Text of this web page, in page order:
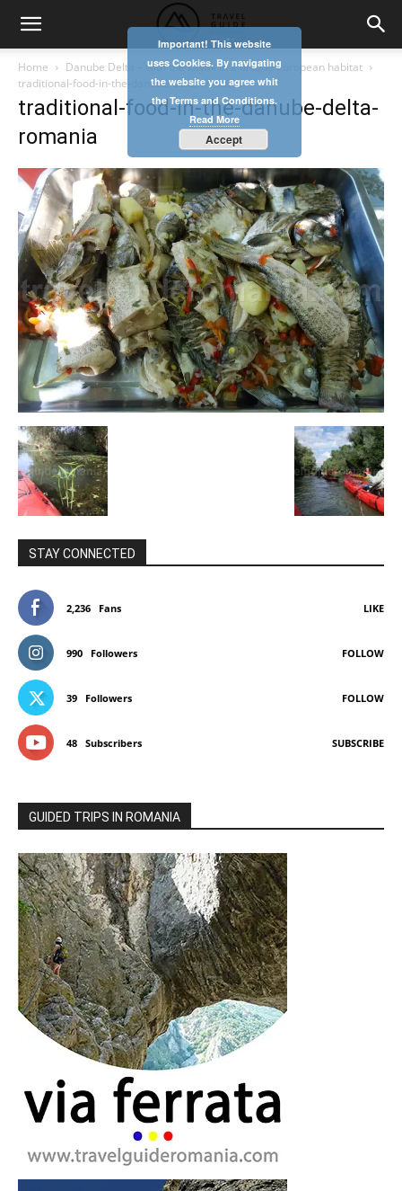
Home
Danube Delta – with the kayak in a unique european habitat
traditional-food-in-the-danube-delta-romania
traditional-food-in-the-danube-delta-
romania
STAY CONNECTED
2,236 Fans LIKE
990 Followers FOLLOW
39 Followers FOLLOW
48 Subscribers SUBSCRIBE
GUIDED TRIPS IN ROMANIA
Important! This website
uses Cookies. By navigating
the website you agree whit
the Terms and Conditions.
Read More
Accept